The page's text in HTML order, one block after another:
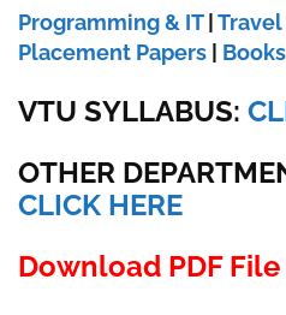
Programming & IT| Travel
Placement Papers
Books
VTU SYLLABUS:
OTHER
CLICK HERE
Download PDF File